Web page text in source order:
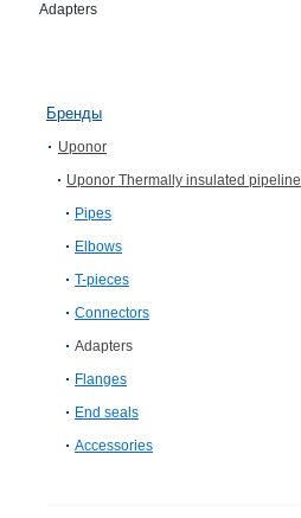
Adapters
Бренды
Uponor
Uponor Thermally insulated pipeline
Pipes
Elbows
T-pieces
Connectors
Adapters
Flanges
End seals
Accessories